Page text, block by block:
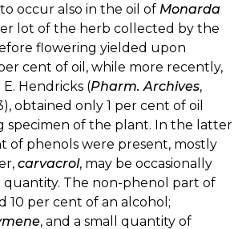
occur also in the oil of Monarda
lot of the herb collected by the
flowering yielded upon
cent of oil, while more recently,
Hendricks (Pharm. Archives,
obtained only 1 per cent of oil
specimen of the plant. In the latter
of phenols were present, mostly
carvacrol, may be occasionally
quantity. The non-phenol part of
10 per cent of an alcohol;
, and a small quantity of